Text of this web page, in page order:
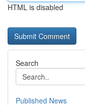
HTML is disabled
Search
Published News